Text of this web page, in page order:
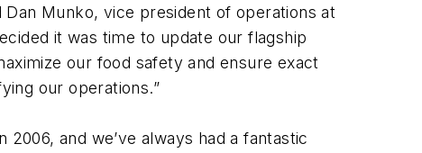
Munko, vice president of operations at
it was time to update our flagship
our food safety and ensure exact
our operations.”
and we’ve always had a fantastic